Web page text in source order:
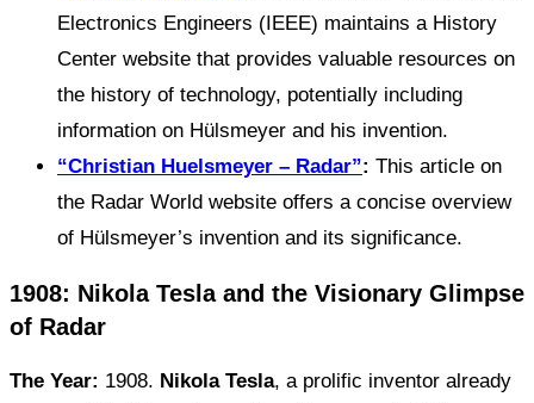
Electronics Engineers (IEEE) maintains a History
Center website that provides valuable resources on
the history of technology, potentially including
information on Hülsmeyer and his invention.
“Christian Huelsmeyer – Radar”: This article on
the Radar World website offers a concise overview
of Hülsmeyer’s invention and its significance.
1908: Nikola Tesla and the Visionary Glimpse
of Radar
The Year: 1908. Nikola Tesla, a prolific inventor already